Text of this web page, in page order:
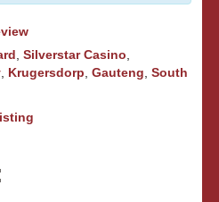
,Silverstar Casino
Krugersdorp ,Gauteng ,South